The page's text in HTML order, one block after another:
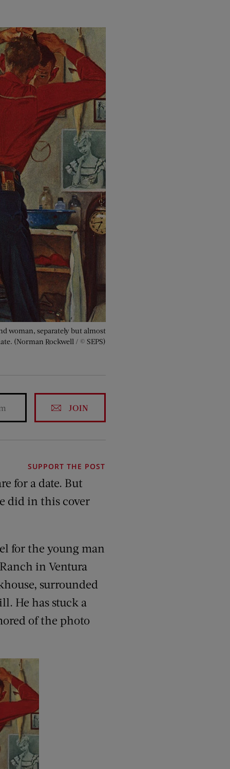
woman, separately but almost
(Norman Rockwell / © SEPS)
JOIN
SUPPORT THE POST
for a date. But
did in this cover
for the young man
in Ventura
surrounded
He has stuck a
of the photo